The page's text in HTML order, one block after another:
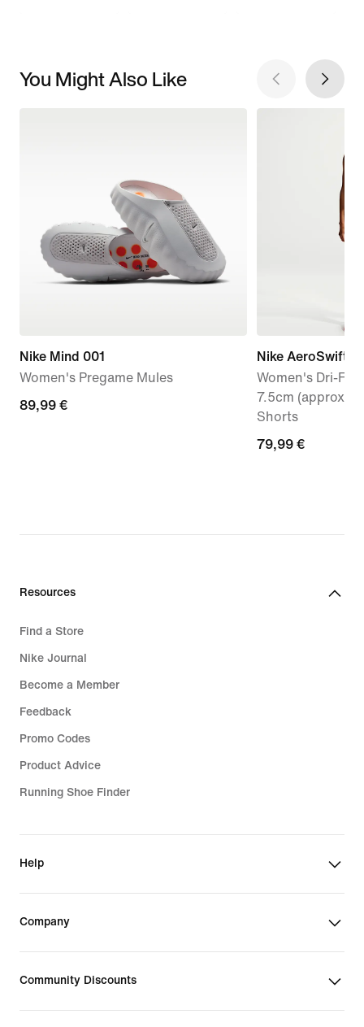
You Might Also Like
Nike Mind 001
Women's Pregame Mules
89,99
89,99 €
Nike AeroSwift
Women's Dri-FIT
7.5cm (approx.)
Shorts
79,99
79,99 €
Resources
Find a Store
Nike Journal
Become a Member
Feedback
Promo Codes
Product Advice
Running Shoe Finder
Help
Company
Community Discounts